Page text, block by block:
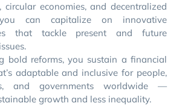
circular economies, and decentralized
can capitalize on innovative
that tackle present and future
bold reforms, you sustain a financial
adaptable and inclusive for people,
and governments worldwide —
growth and less inequality.